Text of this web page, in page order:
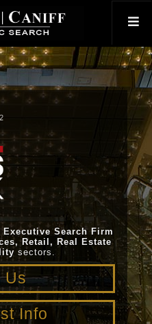
Executive Search Firm
Retail, Real Estate
sectors.
Us
Info